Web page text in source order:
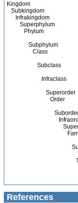
Kingdom
Subkingdom
Infrakingdom
Superphylum
Phylum
Subphylum
Class
Subclass
Infraclass
Superorder
Order
References